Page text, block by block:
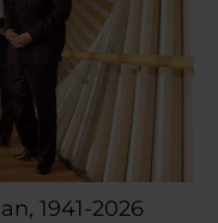
1941-2026